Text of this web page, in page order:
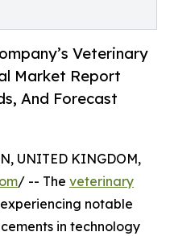
Veterinary
Market Report
And Forecast
UNITED KINGDOM,
/ -- The veterinary
notable
in technology